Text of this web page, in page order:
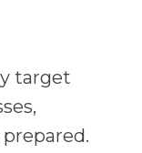
target